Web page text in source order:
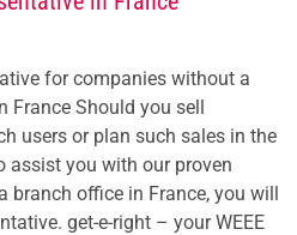
for companies without a
France Should you sell
users or plan such sales in the
assist you with our proven
branch office in France, you will
get-e-right – your WEEE